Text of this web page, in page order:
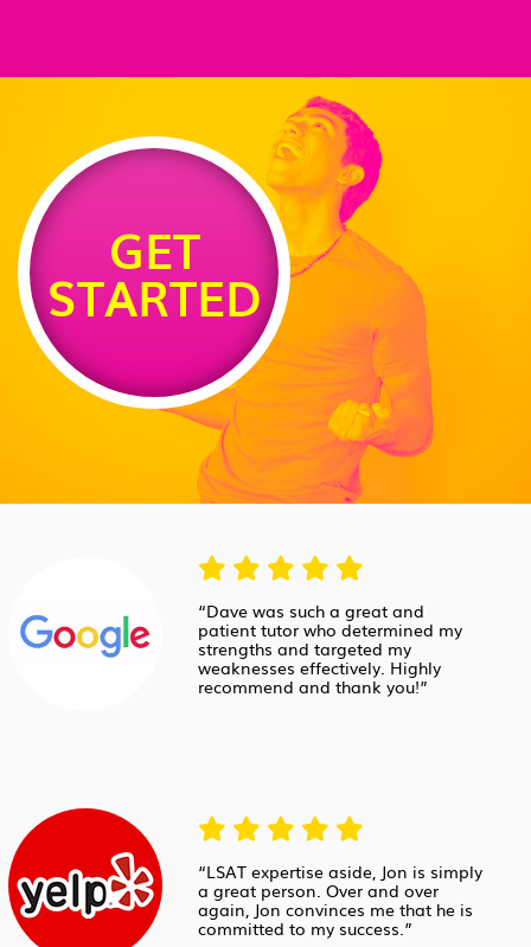
GET
STARTED
“Dave was such a great and
patient tutor who determined my
strengths and targeted my
weaknesses effectively. Highly
recommend and thank you!”
“LSAT expertise aside, Jon is simply
a great person. Over and over
again, Jon convinces me that he is
committed to my success.”